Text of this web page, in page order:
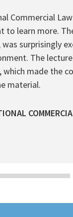
Commercial
to learn more.
surprisingly
The
made the
material.